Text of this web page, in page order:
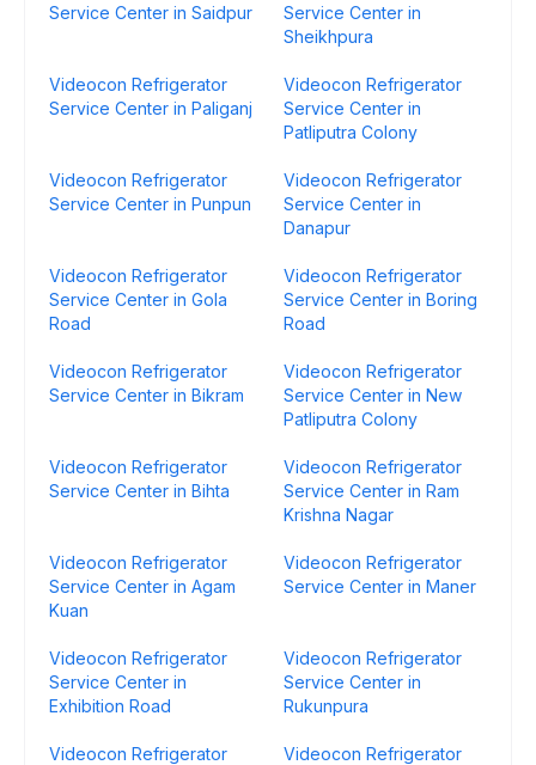
Service Center in Saidpur
Service Center in
Sheikhpura
Videocon Refrigerator
Service Center in Paliganj
Videocon Refrigerator
Service Center in
Patliputra Colony
Videocon Refrigerator
Service Center in Punpun
Videocon Refrigerator
Service Center in
Danapur
Videocon Refrigerator
Service Center in Gola
Road
Videocon Refrigerator
Service Center in Boring
Road
Videocon Refrigerator
Service Center in Bikram
Videocon Refrigerator
Service Center in New
Patliputra Colony
Videocon Refrigerator
Service Center in Bihta
Videocon Refrigerator
Service Center in Ram
Krishna Nagar
Videocon Refrigerator
Service Center in Agam
Kuan
Videocon Refrigerator
Service Center in Maner
Videocon Refrigerator
Service Center in
Exhibition Road
Videocon Refrigerator
Service Center in
Rukunpura
Videocon Refrigerator
Videocon Refrigerator